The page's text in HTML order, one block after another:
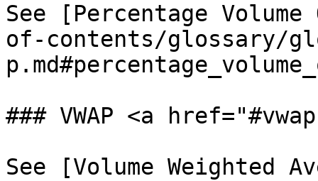
See [Percentage
of-contents/glossary/
### VWAP <a
See [Volume Weighted